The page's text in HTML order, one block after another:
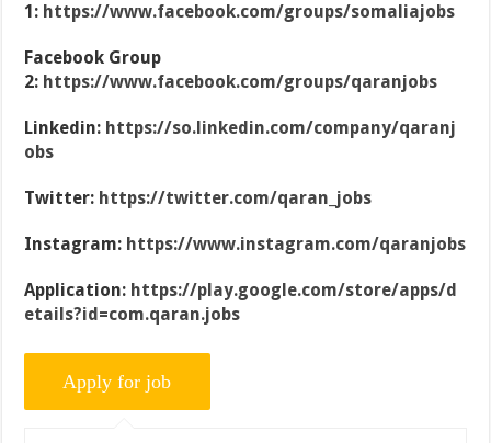
1: https://www.facebook.com/groups/somaliajobs
Facebook Group
2: https://www.facebook.com/groups/qaranjobs
Linkedin: https://so.linkedin.com/company/qaranj
obs
Twitter: https://twitter.com/qaran_jobs
Instagram: https://www.instagram.com/qaranjobs
Application: https://play.google.com/store/apps/d
etails?id=com.qaran.jobs